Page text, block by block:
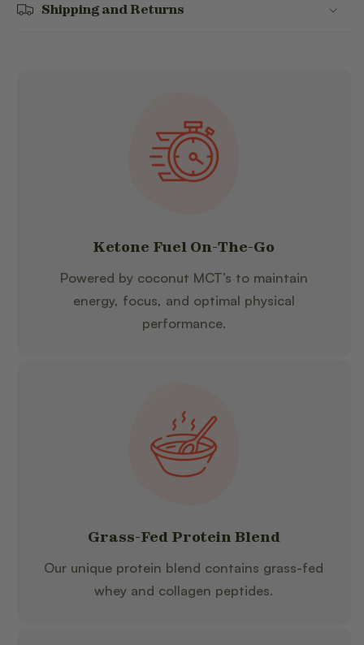
Shipping and Returns
Ketone Fuel On-The-Go
Powered by coconut MCT’s to maintain
energy, focus, and optimal physical
performance.
Grass-Fed Protein Blend
Our unique protein blend contains grass-fed
whey and collagen peptides.